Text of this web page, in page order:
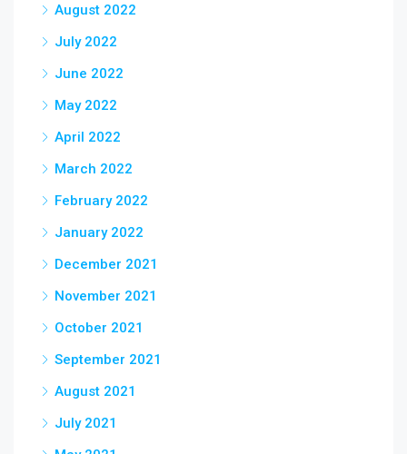
August 2022
July 2022
June 2022
May 2022
April 2022
March 2022
February 2022
January 2022
December 2021
November 2021
October 2021
September 2021
August 2021
July 2021